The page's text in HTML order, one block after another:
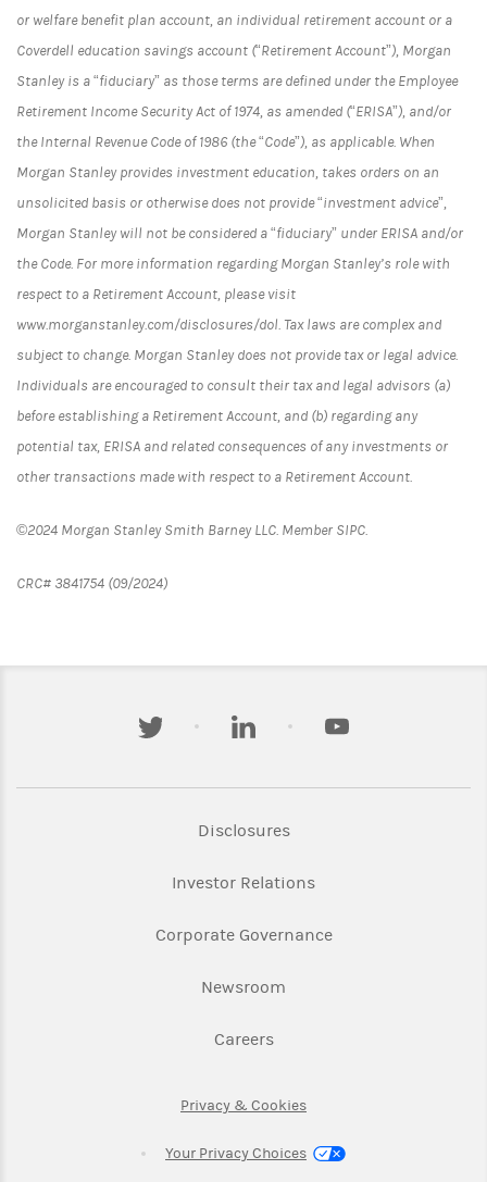
or welfare benefit plan account, an individual retirement account or a
Coverdell education savings account (“Retirement Account”), Morgan
Stanley is a “fiduciary” as those terms are defined under the Employee
Retirement Income Security Act of 1974, as amended (“ERISA”), and/or
the Internal Revenue Code of 1986 (the “Code”), as applicable. When
Morgan Stanley provides investment education, takes orders on an
unsolicited basis or otherwise does not provide “investment advice”,
Morgan Stanley will not be considered a “fiduciary” under ERISA and/or
the Code. For more information regarding Morgan Stanley’s role with
respect to a Retirement Account, please visit
www.morganstanley.com/disclosures/dol. Tax laws are complex and
subject to change. Morgan Stanley does not provide tax or legal advice.
Individuals are encouraged to consult their tax and legal advisors (a)
before establishing a Retirement Account, and (b) regarding any
potential tax, ERISA and related consequences of any investments or
other transactions made with respect to a Retirement Account.
©2024 Morgan Stanley Smith Barney LLC. Member SIPC.
CRC# 3841754 (09/2024)
twitter linkedin youtube
DisclosuresLink Opens in New Tab
Investor RelationsLink Opens in New
Corporate GovernanceLink Opens in New
Newsroom
CareersLink Opens in New Tab
Privacy & CookiesLink Opens in New Tab
Your Privacy Choices